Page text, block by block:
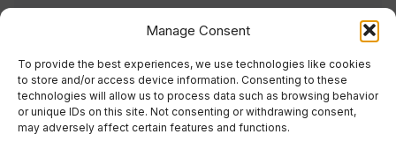
Manage Consent
To provide the best experiences, we use technologies like cookies
to store and/or access device information. Consenting to these
technologies will allow us to process data such as browsing behavior
or unique IDs on this site. Not consenting or withdrawing consent,
may adversely affect certain features and functions.
Events
Meet the team